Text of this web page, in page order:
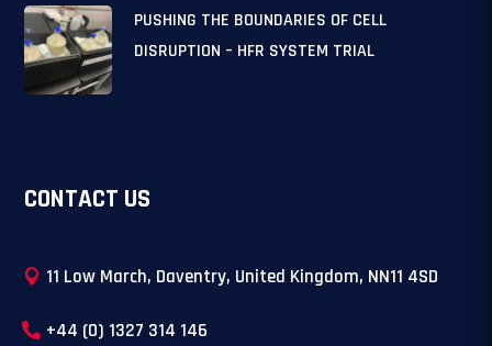
PUSHING THE BOUNDARIES OF CELL
DISRUPTION – HFR SYSTEM TRIAL
CONTACT US
11 Low March, Daventry, United Kingdom, NN11 4SD
+44 (0) 1327 314 146